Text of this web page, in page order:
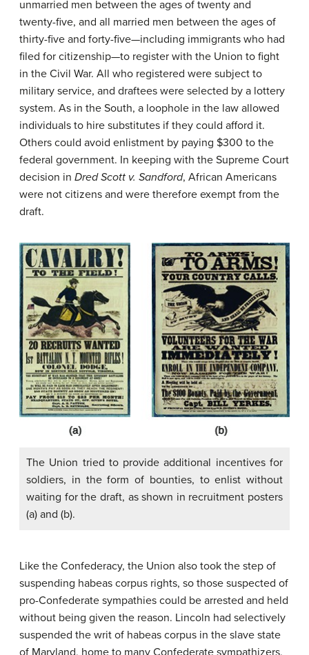
unmarried men between the ages of twenty and
twenty-five, and all married men between the ages of
thirty-five and forty-five—including immigrants who had
filed for citizenship—to register with the Union to fight
in the Civil War. All who registered were subject to
military service, and draftees were selected by a lottery
system. As in the South, a loophole in the law allowed
individuals to hire substitutes if they could afford it.
Others could avoid enlistment by paying $300 to the
federal government. In keeping with the Supreme Court
decision in Dred Scott v. Sandford, African Americans
were not citizens and were therefore exempt from the
draft.
The Union tried to provide additional incentives for
soldiers, in the form of bounties, to enlist without
waiting for the draft, as shown in recruitment posters
(a) and (b).
Like the Confederacy, the Union also took the step of
suspending habeas corpus rights, so those suspected of
pro-Confederate sympathies could be arrested and held
without being given the reason. Lincoln had selectively
suspended the writ of habeas corpus in the slave state